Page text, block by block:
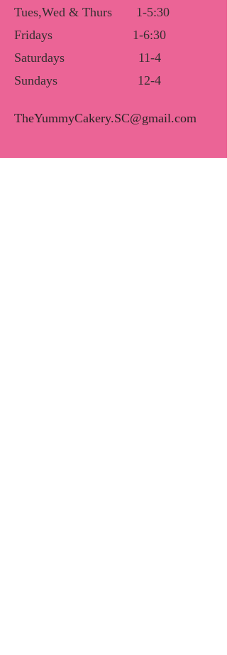
Tues,Wed & Thurs
Fridays
Saturdays
Sundays
1-5:30
1-6:30
11-4
12-4
TheYummyCakery.SC@gmail.com